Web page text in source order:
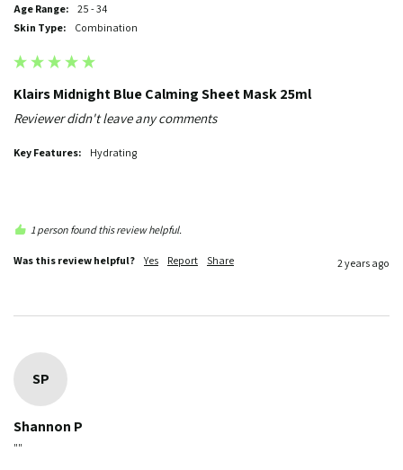
Age Range:
25 - 34
Skin Type:
Combination
Klairs Midnight Blue Calming Sheet Mask 25ml
Reviewer didn't leave any comments
Key Features: Hydrating
1 person found this review helpful.
Was this review helpful? Yes Report Share 2 years ago
SP
Shannon P
""